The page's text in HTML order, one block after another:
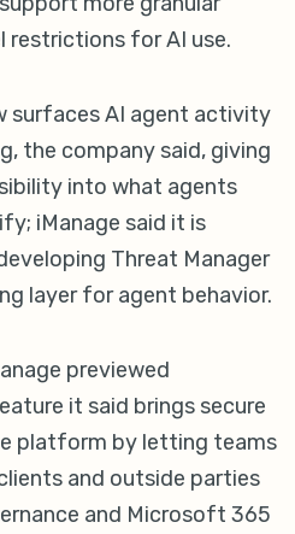
for AI use.
surfaces AI agent activity
the company said, giving
into what agents
iManage said it is
Threat Manager
layer for agent behavior.
previewed
it said brings secure
platform by letting teams
and outside parties
and Microsoft 365